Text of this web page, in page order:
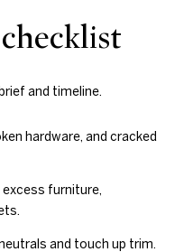
and timeline.
hardware, and cracked
excess furniture,
and touch up trim.